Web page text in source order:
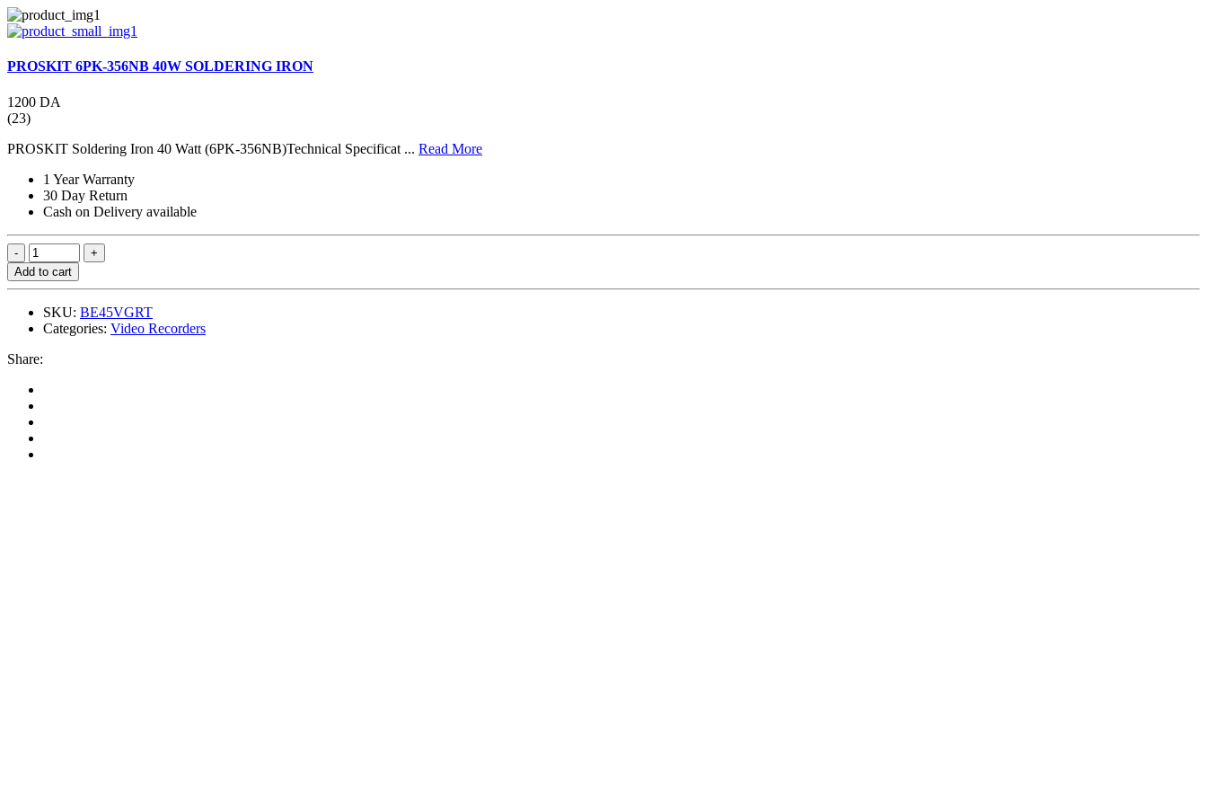
PROSKIT 6PK-356NB 40W SOLDERING IRON
1200 DA
(23)
PROSKIT Soldering Iron 40 Watt (6PK-356NB)Technical Specificat ... Read More
1 Year Warranty
30 Day Return
Cash on Delivery available
Add to cart
SKU: BE45VGRT
Categories: Video Recorders
Share: